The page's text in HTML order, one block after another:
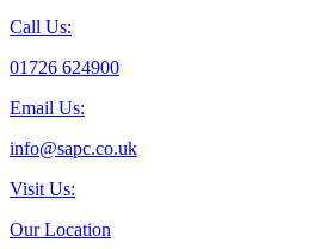
Call Us:
01726 624900
Email Us:
info@sapc.co.uk
Visit Us:
Our Location